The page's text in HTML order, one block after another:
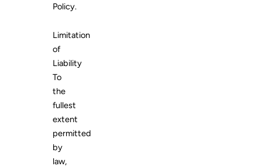
Policy.
Limitation
of
Liability
To
the
fullest
extent
permitted
by
law,